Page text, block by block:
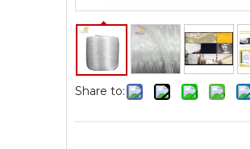
Share to: